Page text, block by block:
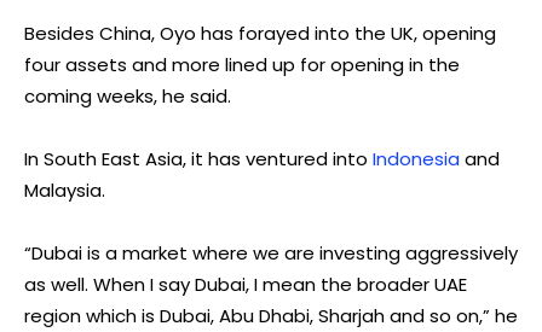
Besides China, Oyo has forayed into the UK, opening
four assets and more lined up for opening in the
coming weeks, he said.
In South East Asia, it has ventured into Indonesia and
Malaysia.
“Dubai is a market where we are investing aggressively
as well. When I say Dubai, I mean the broader UAE
region which is Dubai, Abu Dhabi, Sharjah and so on,” he